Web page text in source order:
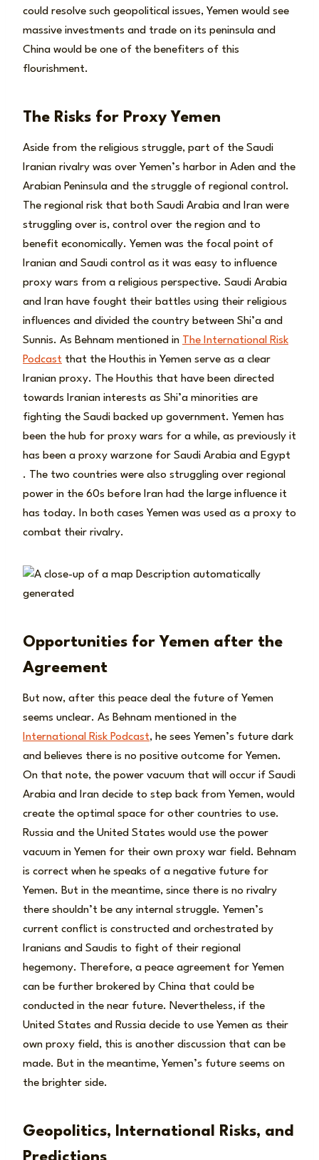
could resolve such geopolitical issues, Yemen would see
massive investments and trade on its peninsula and
China would be one of the benefiters of this
flourishment.
The Risks for Proxy Yemen
Aside from the religious struggle, part of the Saudi
Iranian rivalry was over Yemen’s harbor in Aden and the
Arabian Peninsula and the struggle of regional control.
The regional risk that both Saudi Arabia and Iran were
struggling over is, control over the region and to
benefit economically. Yemen was the focal point of
Iranian and Saudi control as it was easy to influence
proxy wars from a religious perspective. Saudi Arabia
and Iran have fought their battles using their religious
influences and divided the country between Shi’a and
Sunnis. As Behnam mentioned in The International Risk
Podcast that the Houthis in Yemen serve as a clear
Iranian proxy. The Houthis that have been directed
towards Iranian interests as Shi’a minorities are
fighting the Saudi backed up government. Yemen has
been the hub for proxy wars for a while, as previously it
has been a proxy warzone for Saudi Arabia and Egypt
. The two countries were also struggling over regional
power in the 60s before Iran had the large influence it
has today. In both cases Yemen was used as a proxy to
combat their rivalry.
Opportunities for Yemen after the
Agreement
But now, after this peace deal the future of Yemen
seems unclear. As Behnam mentioned in the
International Risk Podcast, he sees Yemen’s future dark
and believes there is no positive outcome for Yemen.
On that note, the power vacuum that will occur if Saudi
Arabia and Iran decide to step back from Yemen, would
create the optimal space for other countries to use.
Russia and the United States would use the power
vacuum in Yemen for their own proxy war field. Behnam
is correct when he speaks of a negative future for
Yemen. But in the meantime, since there is no rivalry
there shouldn’t be any internal struggle. Yemen’s
current conflict is constructed and orchestrated by
Iranians and Saudis to fight of their regional
hegemony. Therefore, a peace agreement for Yemen
can be further brokered by China that could be
conducted in the near future. Nevertheless, if the
United States and Russia decide to use Yemen as their
own proxy field, this is another discussion that can be
made. But in the meantime, Yemen’s future seems on
the brighter side.
Geopolitics, International Risks, and
Predictions